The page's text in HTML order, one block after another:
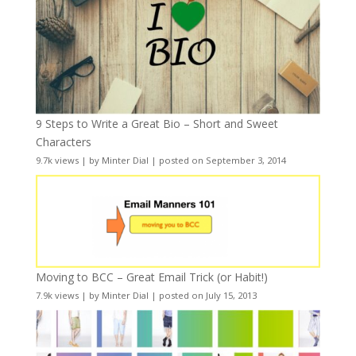
9 Steps to Write a Great Bio – Short and Sweet
Characters
9.7k views| by Minter Dial | posted on September 3, 2014
Moving to BCC – Great Email Trick (or Habit!)
7.9k views| by Minter Dial | posted on July 15, 2013